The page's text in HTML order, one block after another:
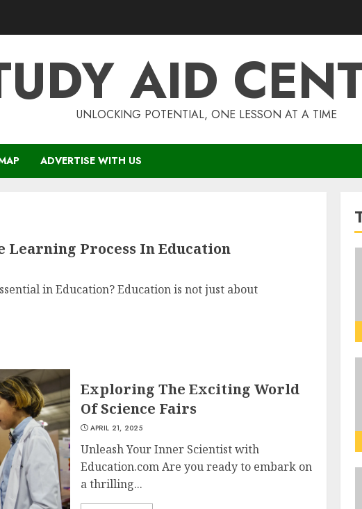
AID
UNLOCKING POTENTIAL, ONE LESSON AT A TIME
ADVERTISE WITH US
Learning Process In Education
in Education? Education is not just about
Exploring The Exciting World
Of Science Fairs
APRIL 21, 2025
Unleash Your Inner Scientist with
Education.com Are you ready to embark on
a thrilling...